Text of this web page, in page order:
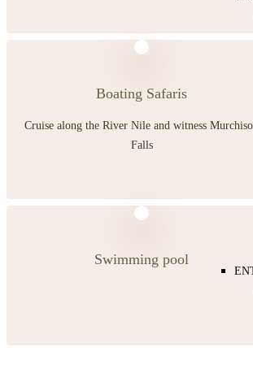
Boating Safaris
Cruise along the River Nile and witness
Falls
Swimming pool